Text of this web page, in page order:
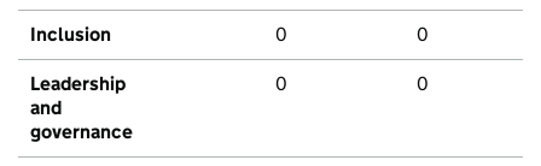
Inclusion 0 0
Leadership
and
governance
0 0